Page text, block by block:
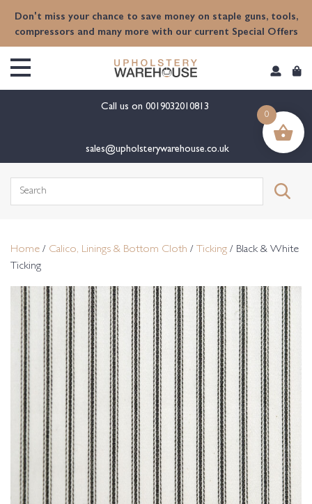
Don't miss your chance to save money on staple guns, tools,
compressors and many more with our current Special Offers
Call us on 0019032010813
sales@upholsterywarehouse.co.uk
Search
Home / Calico, Linings & Bottom Cloth / Ticking / Black & White
Ticking
0